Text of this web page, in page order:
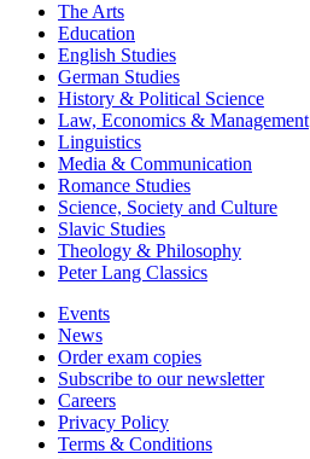
The Arts
Education
English Studies
German Studies
History & Political Science
Law, Economics & Management
Linguistics
Media & Communication
Romance Studies
Science, Society and Culture
Slavic Studies
Theology & Philosophy
Peter Lang Classics
Events
News
Order exam copies
Subscribe to our newsletter
Careers
Privacy Policy
Terms & Conditions